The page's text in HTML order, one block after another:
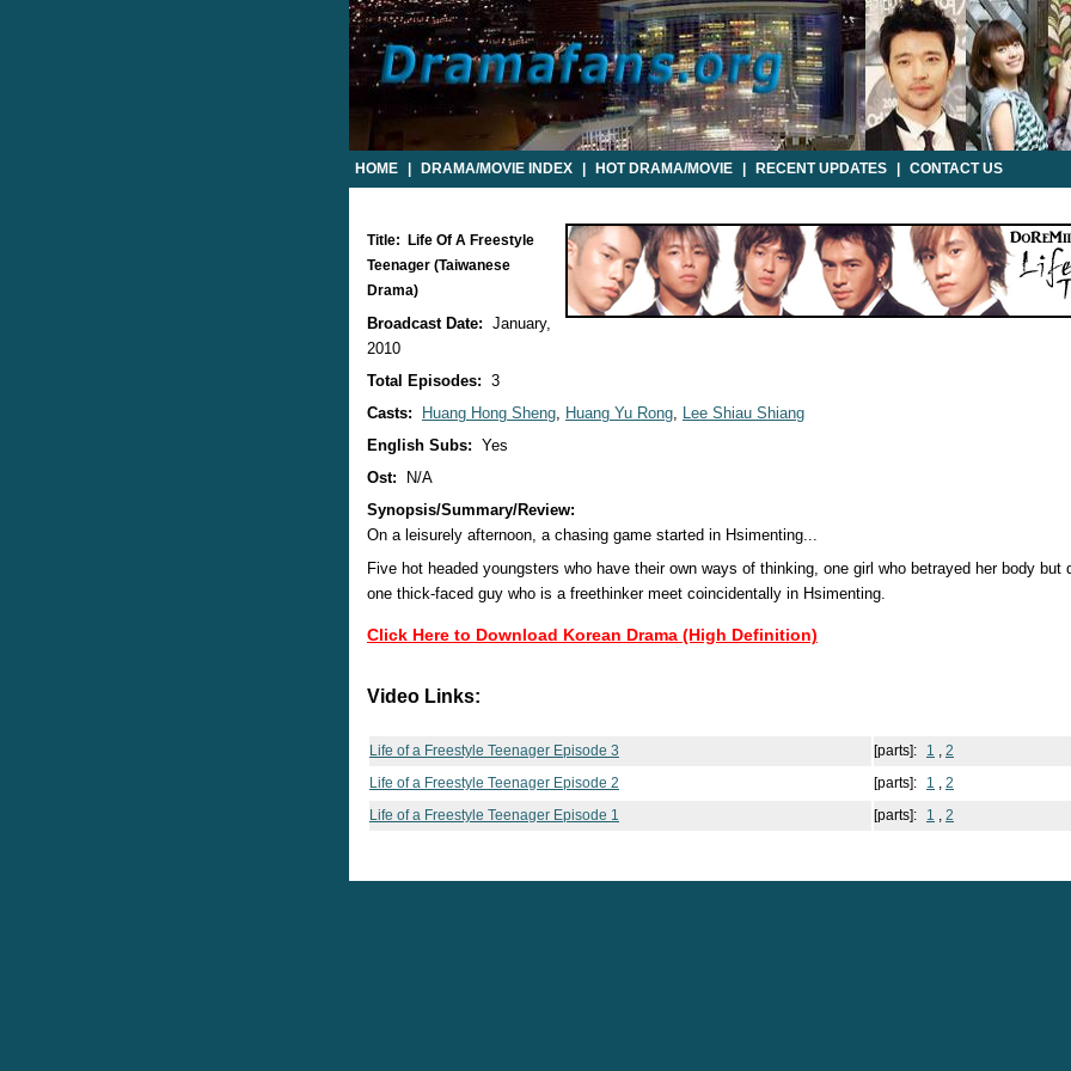
HOME DRAMA/MOVIE INDEX HOT DRAMA/MOVIE RECENT UPDATES CONTACT US
Title: Life Of A Freestyle
Teenager (Taiwanese
Drama)
Broadcast Date: January,
2010
Total Episodes: 3
Casts:
Huang Hong Sheng, Huang Yu Rong, Lee Shiau Shiang
English Subs: Yes
Ost:
N/A
Synopsis/Summary/Review:
On a leisurely afternoon, a chasing game started in Hsimenting...
Five hot headed youngsters who have their own ways of thinking, one girl who betrayed her body but
one thick-faced guy who is a freethinker meet coincidentally in Hsimenting.
Click Here to Download Korean Drama (High Definition)
Video Links:
Life of a Freestyle Teenager Episode 3 [parts]: 1 , 2
Life of a Freestyle Teenager Episode 2
[parts]: 1 , 2
Life of a Freestyle Teenager Episode 1
[parts]: 1 , 2